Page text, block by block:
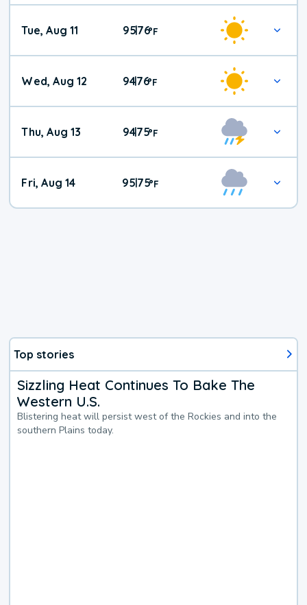
Tue, Aug 11 95|76°F
Wed, Aug 12 94|76°F
Thu, Aug 13 94|75°F
Fri, Aug 14 95|75°F
Top stories
Sizzling Heat Continues To Bake The
Western U.S.
Blistering heat will persist west of the Rockies and into the
southern Plains today.